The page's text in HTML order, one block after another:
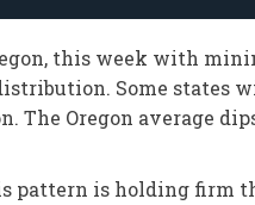
this week with
Some states
The Oregon average
pattern is holding firm